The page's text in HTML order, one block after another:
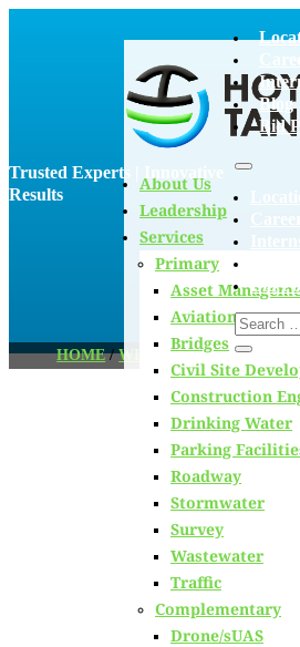
Trusted Experts | Innovative
Results
Blog
Bid
Bid
About Us
Leadership
Services
Primary
Asset
Aviation
Bridges
Civil Site
Construction
Drinking Water
Parking
Roadway
Stormwater
Survey
Wastewater
Traffic
Complementary
Drone/sUAS
HOME/WELCOME TO THE
Blog
our team members,
innovative processes we